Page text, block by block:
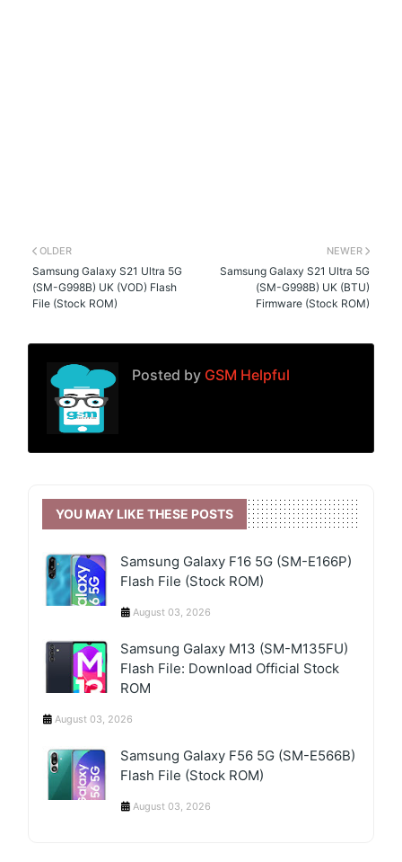
NEWER
Samsung Galaxy S21 Ultra 5G
(SM-G998B) UK (BTU)
Firmware (Stock ROM)
OLDER
Samsung Galaxy S21 Ultra 5G
(SM-G998B) UK (VOD) Flash
File (Stock ROM)
Posted by GSM Helpful
YOU MAY LIKE THESE POSTS
Samsung Galaxy F16 5G (SM-E166P)
Flash File (Stock ROM)
August 03, 2026
Samsung Galaxy M13 (SM-M135FU)
Flash File: Download Official Stock
ROM
August 03, 2026
Samsung Galaxy F56 5G (SM-E566B)
Flash File (Stock ROM)
August 03, 2026